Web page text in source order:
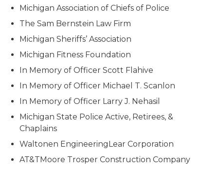
Michigan Association of Chiefs of Police
The Sam Bernstein Law Firm
Michigan Sheriffs’ Association
Michigan Fitness Foundation
In Memory of Officer Scott Flahive
In Memory of Officer Michael T. Scanlon
In Memory of Officer Larry J. Nehasil
Michigan State Police Active, Retirees, &
Chaplains
Waltonen EngineeringLear Corporation
AT&TMoore Trosper Construction Company